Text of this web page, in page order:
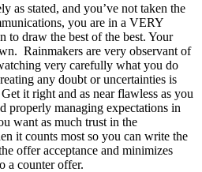
as stated, and you’ve not taken the
you are in a VERY
draw the best of the best. Your
Rainmakers are very observant of
very carefully what you do
any doubt or uncertainties is
it right and as near flawless as you
properly managing expectations in
want as much trust in the
it counts most so you can write the
offer acceptance and minimizes
a counter offer.